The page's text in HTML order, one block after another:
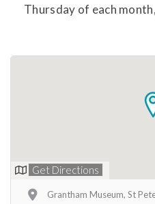
Thursday of each
Get Directions
Grantham Museum, St